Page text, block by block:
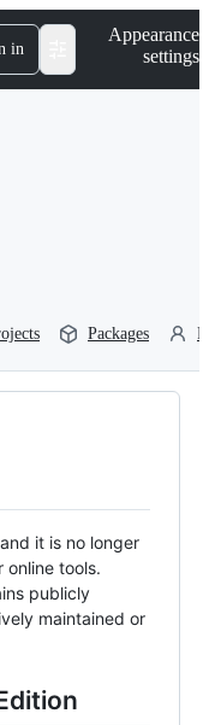
in
Appearance
settings
Packages
it is no longer
online tools.
publicly
maintained or